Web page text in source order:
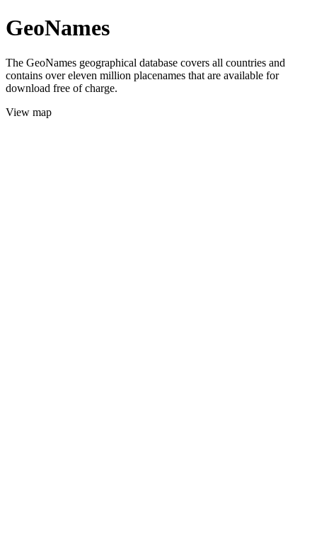
GeoNames
The GeoNames geographical database covers all countries and
contains over eleven million placenames that are available for
download free of charge.
View map